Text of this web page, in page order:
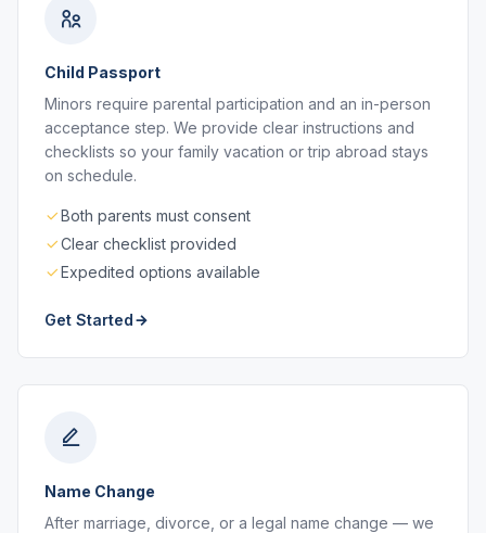
Child Passport
Minors require parental participation and an in-person
acceptance step. We provide clear instructions and
checklists so your family vacation or trip abroad stays
on schedule.
Both parents must consent
Clear checklist provided
Expedited options available
Get Started
Name Change
After marriage, divorce, or a legal name change — we